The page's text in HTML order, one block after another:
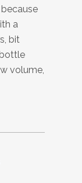
a
bit
volume,